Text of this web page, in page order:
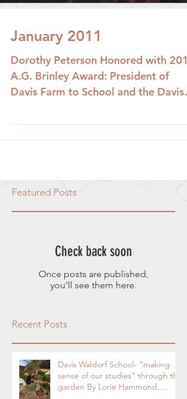
January 2011
Dorothy Peterson Honored with
A.G. Brinley Award: President of
Davis Farm to School and the Davis
Featured Posts
Check back soon
Once posts are published,
you’ll see them here.
Recent Posts
Davis Waldorf School- “making
sense of our studies” through the
garden By Lorie Hammond,